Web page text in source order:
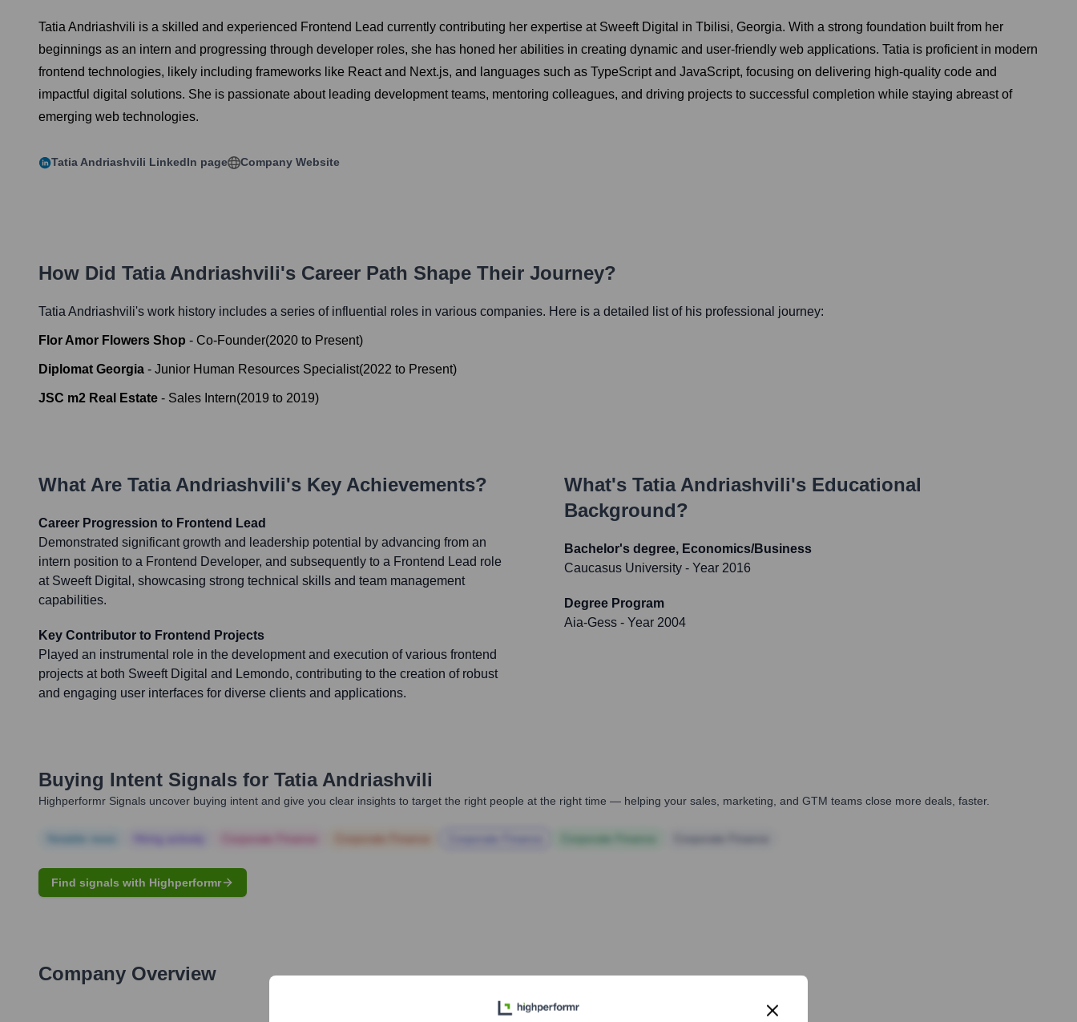
Tatia Andriashvili is a skilled and experienced Frontend Lead currently contributing her expertise at Sweeft Digital in Tbilisi, Georgia. With a strong foundation built from her
beginnings as an intern and progressing through developer roles, she has honed her abilities in creating dynamic and user-friendly web applications. Tatia is proficient in modern
frontend technologies, likely including frameworks like React and Next.js, and languages such as TypeScript and JavaScript, focusing on delivering high-quality code and
impactful digital solutions. She is passionate about leading development teams, mentoring colleagues, and driving projects to successful completion while staying abreast of
emerging web technologies.
Tatia Andriashvili LinkedIn page Company Website
How Did Tatia Andriashvili's Career Path Shape Their Journey?
Tatia Andriashvili's work history includes a series of influential roles in various companies. Here is a detailed list of his professional journey:
Flor Amor Flowers Shop - Co-Founder(2020 to Present)
Diplomat Georgia - Junior Human Resources Specialist(2022 to Present)
JSC m2 Real Estate - Sales Intern(2019 to 2019)
What Are Tatia Andriashvili's Key Achievements?
Career Progression to Frontend Lead
Demonstrated significant growth and leadership potential by advancing from an
intern position to a Frontend Developer, and subsequently to a Frontend Lead role
at Sweeft Digital, showcasing strong technical skills and team management
capabilities.
Key Contributor to Frontend Projects
Played an instrumental role in the development and execution of various frontend
projects at both Sweeft Digital and Lemondo, contributing to the creation of robust
and engaging user interfaces for diverse clients and applications.
What's Tatia Andriashvili's Educational
Background?
Bachelor's degree, Economics/Business
Caucasus University - Year 2016
Degree Program
Aia-Gess - Year 2004
Buying Intent Signals for Tatia Andriashvili
Highperformr Signals uncover buying intent and give you clear insights to target the right people at the right time — helping your sales, marketing, and GTM teams close more deals, faster.
Find signals with Highperformr
Company Overview